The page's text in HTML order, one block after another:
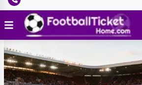
Canada
Football
Tickets